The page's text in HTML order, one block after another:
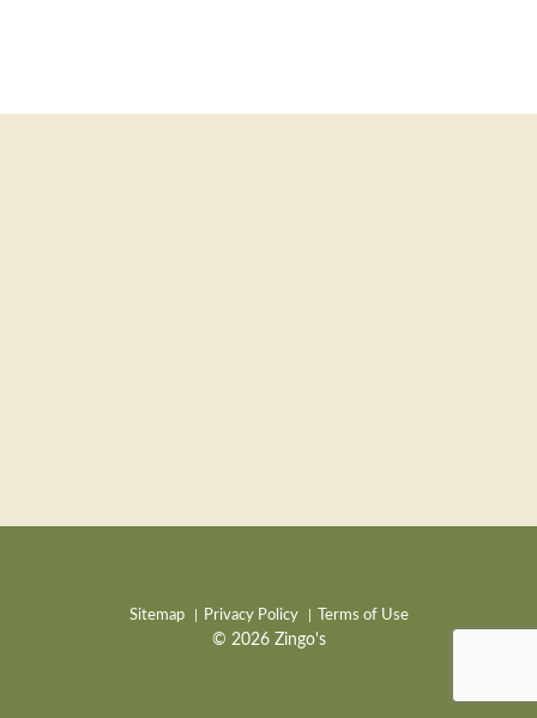
Sitemap Privacy Policy Terms of Use
© 2026 Zingo's